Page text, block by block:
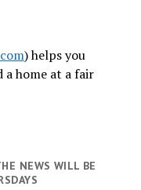
) helps you
a home at a fair
NEWS WILL BE